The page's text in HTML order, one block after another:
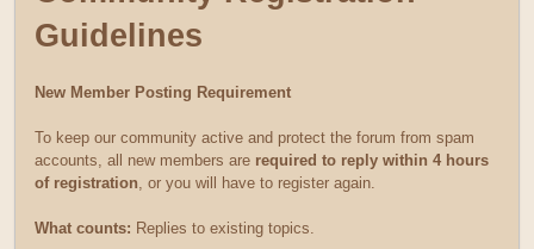
Guidelines
New Member Posting Requirement
To keep our community active and protect the forum from spam
accounts, all new members are required to reply within 4 hours
of registration, or you will have to register again.
What counts: Replies to existing topics.